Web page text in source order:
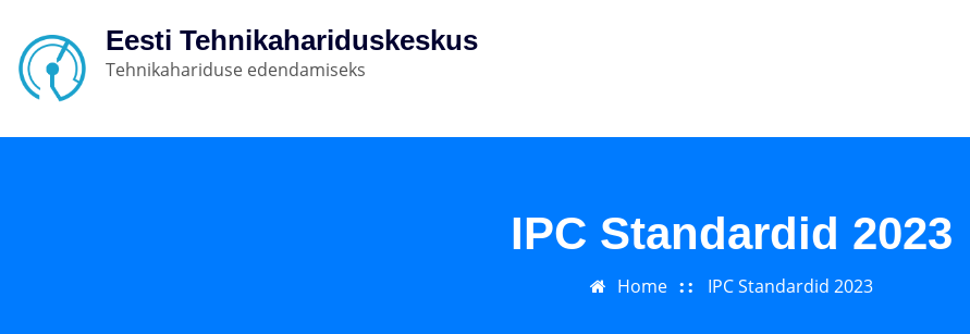
Eesti Tehnikahariduskeskus
Tehnikahariduse edendamiseks
IPC Standardid 2023
Home IPC Standardid 2023